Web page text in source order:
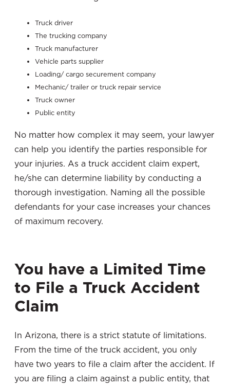
Truck driver
The trucking company
Truck manufacturer
Vehicle parts supplier
Loading/ cargo securement company
Mechanic/ trailer or truck repair service
Truck owner
Public entity
No matter how complex it may seem, your lawyer
can help you identify the parties responsible for
your injuries. As a truck accident claim expert,
he/she can determine liability by conducting a
thorough investigation. Naming all the possible
defendants for your case increases your chances
of maximum recovery.
You have a Limited Time
to File a Truck Accident
Claim
In Arizona, there is a strict statute of limitations.
From the time of the truck accident, you only
have two years to file a claim after the accident. If
you are filing a claim against a public entity, that